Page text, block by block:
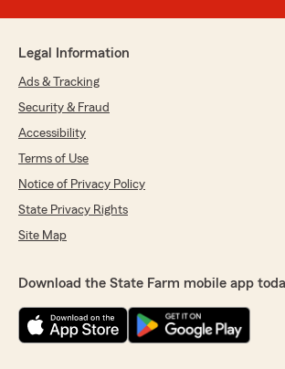
Legal Information
Ads & Tracking
Security & Fraud
Accessibility
Terms of Use
Notice of Privacy Policy
State Privacy Rights
Site Map
Download the State Farm mobile app